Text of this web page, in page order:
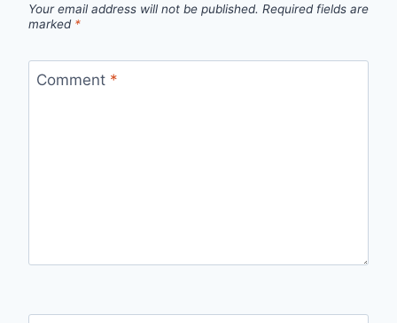
Your email address will not be published. Required fields are
marked *
Comment *